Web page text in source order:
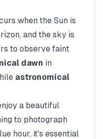
when the Sun is
and the sky is
to observe faint
dawn in
astronomical
a beautiful
to photograph
hour, it's essential